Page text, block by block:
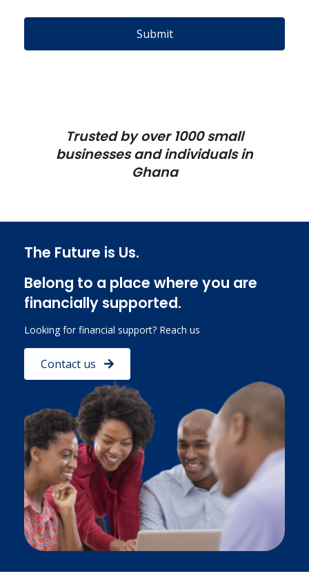
Submit
Trusted by over 1000 small
businesses and individuals in
Ghana
The Future is Us.
Belong to a place where you are
financially supported.
Looking for financial support? Reach us
Contact us